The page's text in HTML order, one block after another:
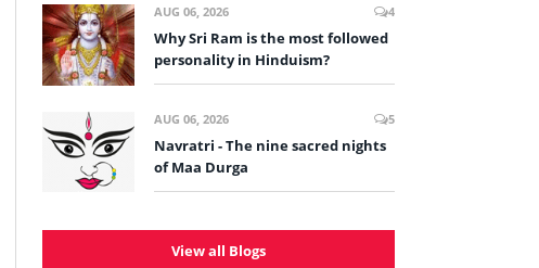
AUG 06, 2026 4
Why Sri Ram is the most followed
personality in Hinduism?
AUG 06, 2026 5
Navratri - The nine sacred nights
of Maa Durga
View all Blogs